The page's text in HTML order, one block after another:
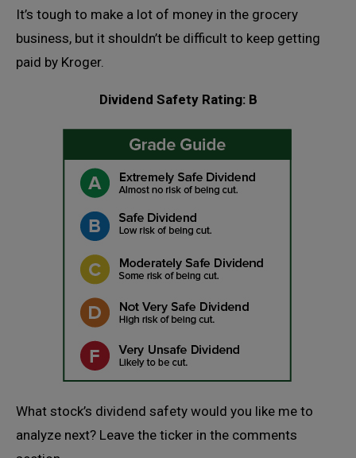
It’s tough to make a lot of money in the grocery
business, but it shouldn’t be difficult to keep getting
paid by Kroger.
Dividend Safety Rating: B
What stock’s dividend safety would you like me to
analyze next? Leave the ticker in the comments